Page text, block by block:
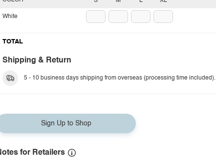
White
TOTAL
Shipping & Return
5 - 10 business days shipping from overseas (processing time included).
Sign Up to Shop
for Retailers